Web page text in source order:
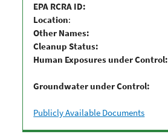
EPA RCRA ID:
Location:
Other Names:
Cleanup Status:
Human Exposures under Control:
Groundwater under Control:
Publicly Available Documents